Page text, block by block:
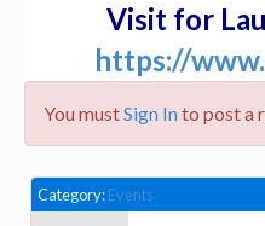
Visit for
https://
You mustSign Into post a
Category:Events